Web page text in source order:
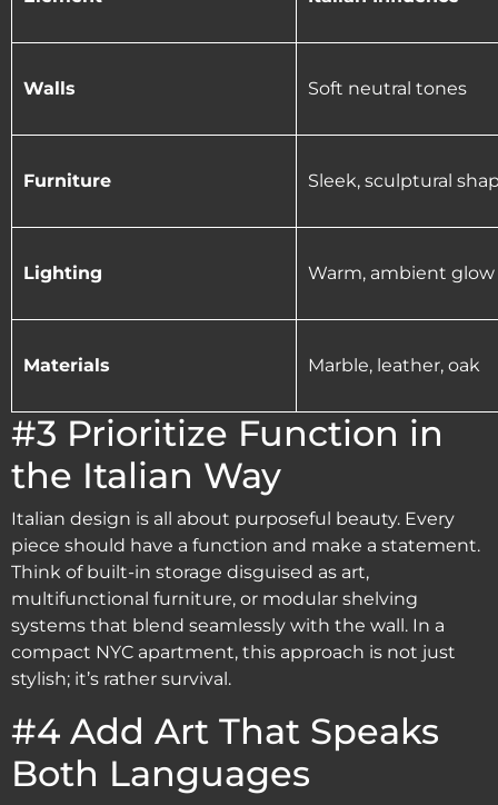
Walls Soft neutral tones
Furniture Sleek, sculptural
Lighting Warm, ambient glow
Materials Marble, leather, oak
#3 Prioritize Function in
the Italian Way
Italian design is all about purposeful beauty. Every
piece should have a function and make a statement.
Think of built-in storage disguised as art,
multifunctional furniture, or modular shelving
systems that blend seamlessly with the wall. In a
compact NYC apartment, this approach is not just
stylish; it’s rather survival.
#4 Add Art That Speaks
Both Languages